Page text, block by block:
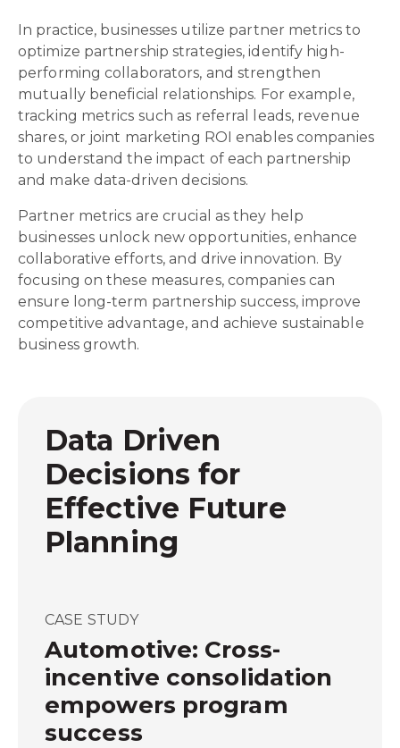
In practice, businesses utilize partner metrics to
optimize partnership strategies, identify high-
performing collaborators, and strengthen
mutually beneficial relationships. For example,
tracking metrics such as referral leads, revenue
shares, or joint marketing ROI enables companies
to understand the impact of each partnership
and make data-driven decisions.
Partner metrics are crucial as they help
businesses unlock new opportunities, enhance
collaborative efforts, and drive innovation. By
focusing on these measures, companies can
ensure long-term partnership success, improve
competitive advantage, and achieve sustainable
business growth.
Data Driven
Decisions for
Effective Future
Planning
CASE STUDY
Automotive: Cross-
incentive consolidation
empowers program
success